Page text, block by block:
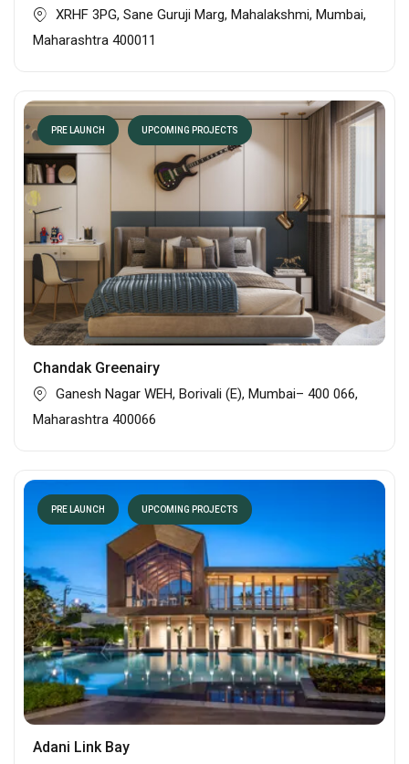
XRHF 3PG, Sane Guruji Marg, Mahalakshmi, Mumbai,
Maharashtra 400011
PRE LAUNCH UPCOMING PROJECTS
Chandak Greenairy
Ganesh Nagar WEH, Borivali (E), Mumbai– 400 066,
Maharashtra 400066
PRE LAUNCH UPCOMING PROJECTS
Adani Link Bay